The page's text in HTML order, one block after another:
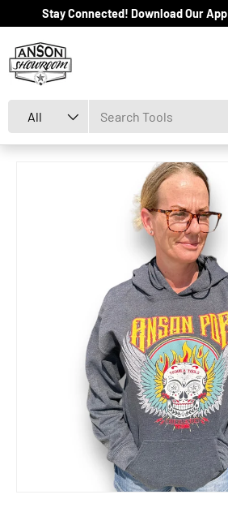
Skip to content
Stay Connected! Download Our App
All